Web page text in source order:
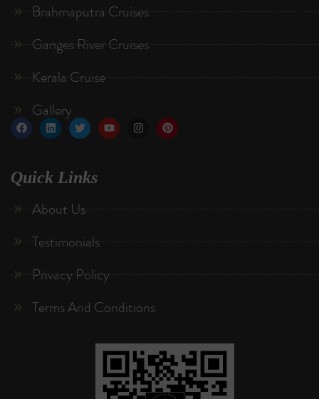
Brahmaputra Cruises
Ganges River Cruises
Kerala Cruise
Gallery
Quick Links
About Us
Testimonials
Privacy Policy
Terms And Conditions